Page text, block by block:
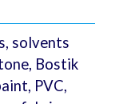
solvents
Bostik
PVC,